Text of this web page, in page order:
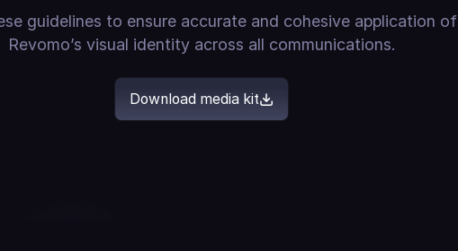
guidelines to ensure accurate and cohesive application of
Revomo’s visual identity across all communications.
Download media kit